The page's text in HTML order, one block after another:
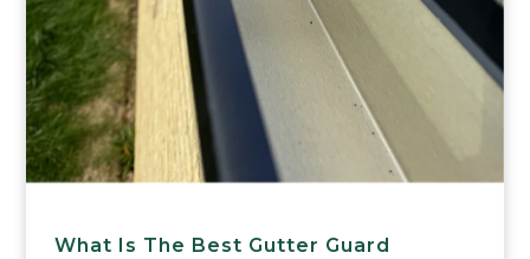
What Is The Best Gutter Guard